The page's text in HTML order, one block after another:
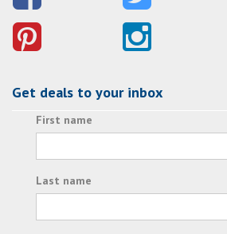
Get deals to your inbox
First name
Last name